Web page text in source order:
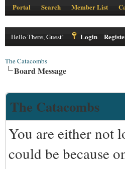
Portal Search Member List
Hello There, Guest! Login
The Catacombs
Board Message
The Catacombs
You are either not
could be because